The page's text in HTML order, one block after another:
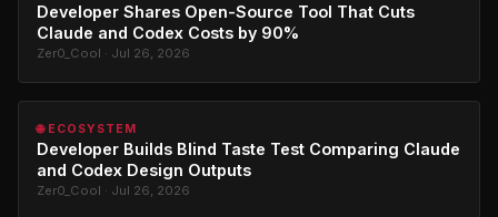
Developer Shares Open-Source Tool That Cuts
Claude and Codex Costs by 90%
Zer0_Cool · Jul 26, 2026
🌐 ECOSYSTEM
Developer Builds Blind Taste Test Comparing Claude
and Codex Design Outputs
Zer0_Cool · Jul 26, 2026